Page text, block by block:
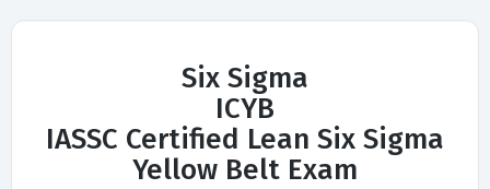
Six Sigma
ICYB
IASSC Certified Lean Six Sigma
Yellow Belt Exam